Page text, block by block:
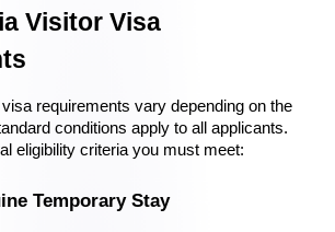
Visitor Visa
requirements vary depending on the
conditions apply to all applicants.
eligibility criteria you must meet:
Temporary Stay